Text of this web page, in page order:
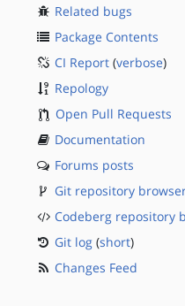
Related bugs
Package Contents
CI Report (verbose)
Repology
Open Pull Requests
Documentation
Forums posts
Git repository
Codeberg repository
Git log (short)
Changes Feed